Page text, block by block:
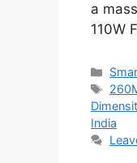
a
110W
Tags
India